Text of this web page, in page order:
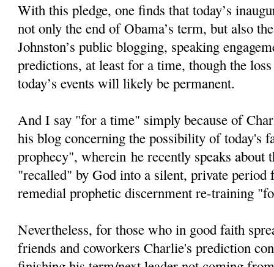
With this pledge, one finds that today’s
not only the end of Obama’s term, but also
Johnston’s public blogging, speaking
predictions, at least for a time, though the
today’s events will likely be permanent.
And I say "for a time" simply because of
his blog concerning the possibility of today's
prophecy", wherein he recently speaks about
"recalled" by God into a silent, private period
remedial prophetic discernment re-training
Nevertheless, for those who in good faith
friends and coworkers Charlie's prediction